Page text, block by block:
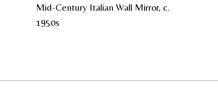
Mid-Century Italian Wall Mirror, c.
1950s